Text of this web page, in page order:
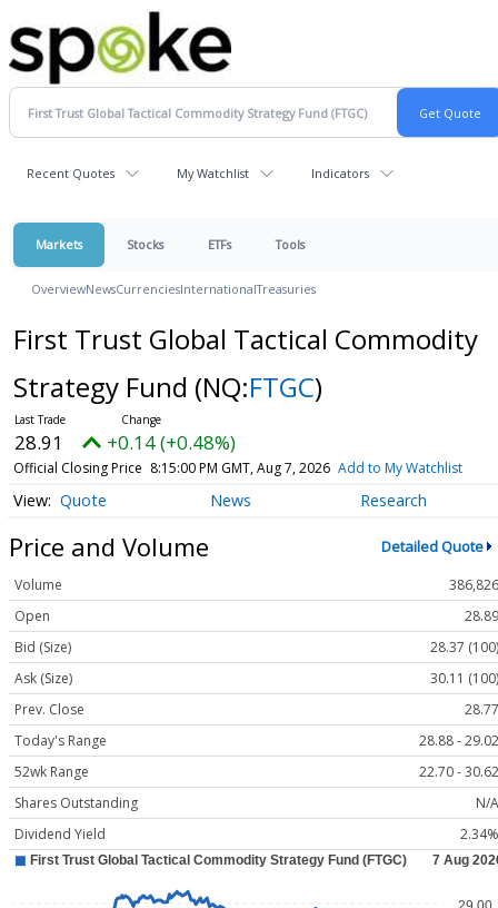
Recent Quotes My Watchlist Indicators
Markets Stocks ETFs Tools
OverviewNewsCurrenciesInternationalTreasuries
First Trust Global Tactical Commodity
Strategy Fund (NQ:FTGC)
28.91 +0.14 (+0.48%)
Official Closing Price 8:15:00 PM GMT, Aug 7, 2026 Add to My Watchlist
Quote News Research
Price and Volume Detailed Quote
Volume
386,826
Open
28.89
Bid (Size)
28.37 (100)
Ask (Size)
30.11 (100)
Prev. Close
28.77
Today's Range
28.88 - 29.02
52wk Range
22.70 - 30.62
Shares Outstanding
N/A
Dividend Yield
2.34%